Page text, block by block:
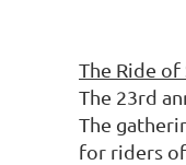
The Ride of
The 23rd
The
for riders